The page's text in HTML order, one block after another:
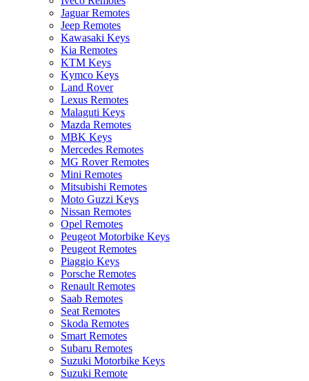
Jaguar Remotes
Jeep Remotes
Kawasaki Keys
Kia Remotes
KTM Keys
Kymco Keys
Land Rover
Lexus Remotes
Malaguti Keys
Mazda Remotes
MBK Keys
Mercedes Remotes
MG Rover Remotes
Mini Remotes
Mitsubishi Remotes
Moto Guzzi Keys
Nissan Remotes
Opel Remotes
Peugeot Motorbike Keys
Peugeot Remotes
Piaggio Keys
Porsche Remotes
Renault Remotes
Saab Remotes
Seat Remotes
Skoda Remotes
Smart Remotes
Subaru Remotes
Suzuki Motorbike Keys
Suzuki Remote